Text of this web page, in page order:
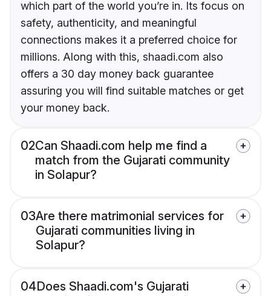
which part of the world you’re in. Its focus on
safety, authenticity, and meaningful
connections makes it a preferred choice for
millions. Along with this, shaadi.com also
offers a 30 day money back guarantee
assuring you will find suitable matches or get
your money back.
02Can Shaadi.com help me find a
match from the Gujarati community
in Solapur?
03Are there matrimonial services for
Gujarati communities living in
Solapur?
04Does Shaadi.com's Gujarati